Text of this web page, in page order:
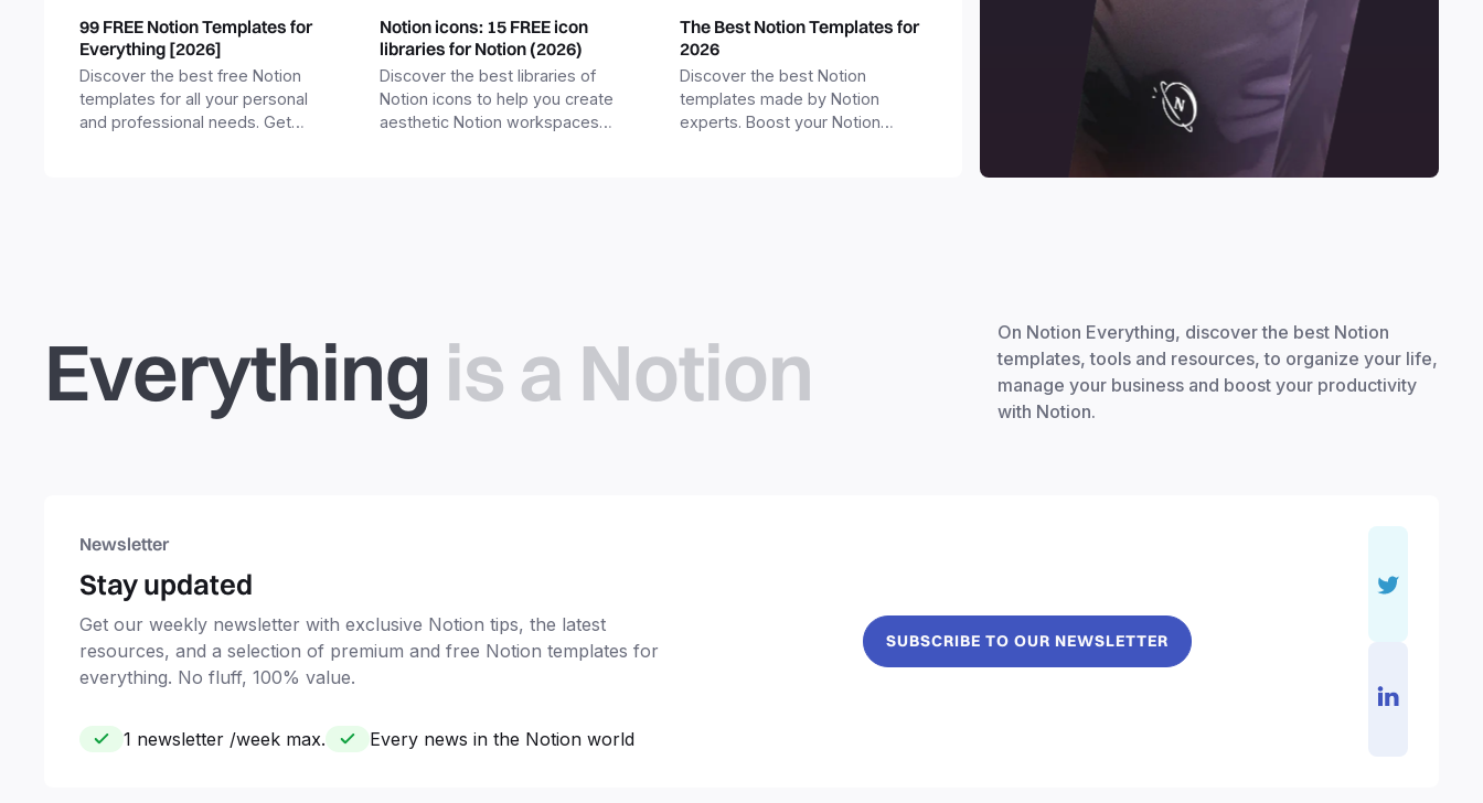
99 FREE Notion Templates for
Everything [2026]
Discover the best free Notion
templates for all your personal
and professional needs. Get
Notion icons: 15 FREE icon
libraries for Notion (2026)
Discover the best libraries of
Notion icons to help you create
aesthetic Notion workspaces
The Best Notion Templates for
2026
Discover the best Notion
templates made by Notion
experts. Boost your Notion
Everything is a Notion
On Notion Everything, discover the best Notion
templates, tools and resources, to organize your life,
manage your business and boost your productivity
with Notion.
Newsletter
Stay updated
Get our weekly newsletter with exclusive Notion tips, the latest
resources, and a selection of premium and free Notion templates for
everything. No fluff, 100% value.
1 newsletter /week max. Every news in the Notion world
SUBSCRIBE TO OUR NEWSLETTER